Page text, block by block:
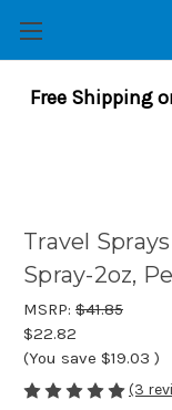
Free Shipping
Travel
Spray-2oz,
MSRP: $41.85
$22.82
(You save $19.03 )
(3